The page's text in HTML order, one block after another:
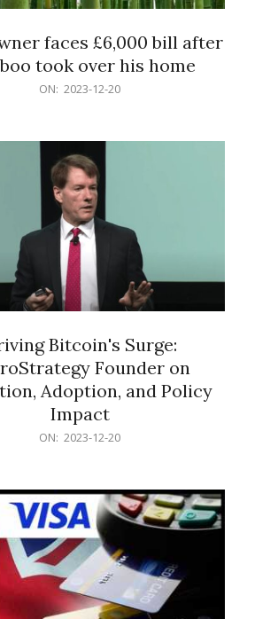
faces £6,000 bill after
took over his home
ON: 2023-12-20
Bitcoin's Surge:
Founder on
Adoption, and Policy
Impact
ON: 2023-12-20